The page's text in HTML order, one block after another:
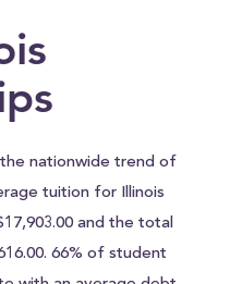
nationwide trend of
tuition for Illinois
and the total
66% of student